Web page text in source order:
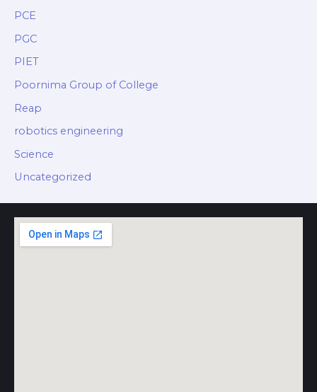
PCE
PGC
PIET
Poornima Group of College
Reap
robotics engineering
Science
Uncategorized